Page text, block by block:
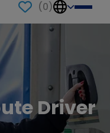
(0)
Driver